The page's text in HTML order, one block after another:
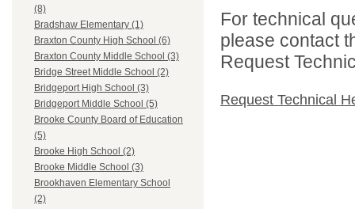
(8)
Bradshaw Elementary (1)
Braxton County High School (6)
Braxton County Middle School (3)
Bridge Street Middle School (2)
Bridgeport High School (3)
Bridgeport Middle School (5)
Brooke County Board of Education
(5)
Brooke High School (2)
Brooke Middle School (3)
Brookhaven Elementary School
(2)
For technical
please contact
Request
Request Technical